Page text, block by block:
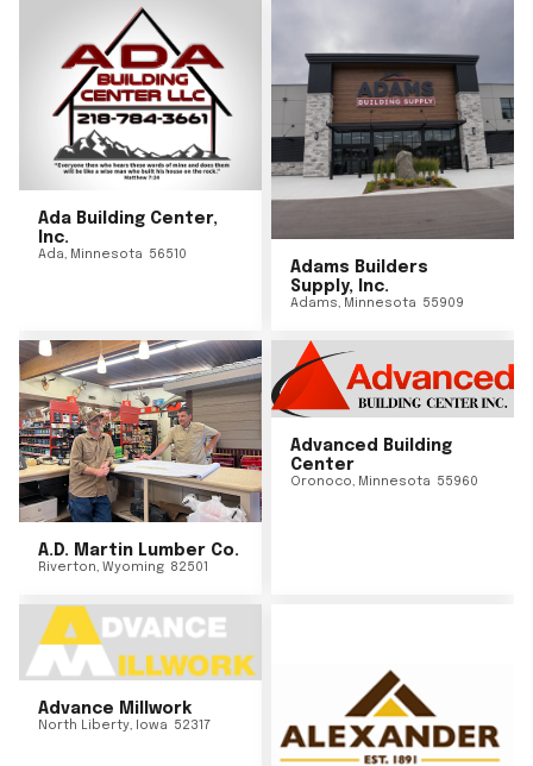
Ada Building Center,
Inc.
Ada, Minnesota 56510
Adams Builders
Supply, Inc.
Adams, Minnesota 55909
A.D. Martin Lumber Co.
Riverton, Wyoming 82501
Advanced Building
Center
Oronoco, Minnesota 55960
Advance Millwork
North Liberty, Iowa 52317